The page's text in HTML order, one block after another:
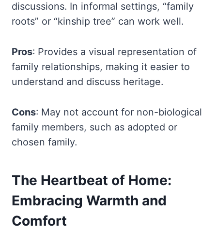
discussions. In informal settings, “family
roots” or “kinship tree” can work well.
Pros: Provides a visual representation of
family relationships, making it easier to
understand and discuss heritage.
Cons: May not account for non-biological
family members, such as adopted or
chosen family.
The Heartbeat of Home:
Embracing Warmth and
Comfort